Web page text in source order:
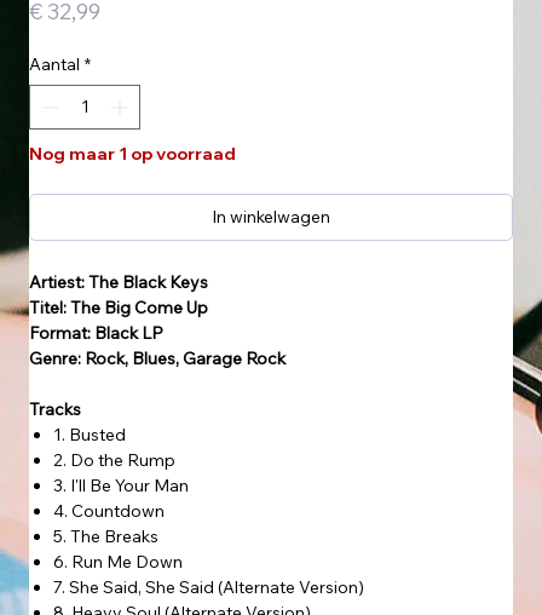
€ 32,99
Aantal *
Nog maar 1 op voorraad
In winkelwagen
Artiest: The Black Keys
Titel: The Big Come Up
Format: Black LP
Genre: Rock, Blues, Garage Rock
Tracks
1. Busted
2. Do the Rump
3. I'll Be Your Man
4. Countdown
5. The Breaks
6. Run Me Down
7. She Said, She Said (Alternate Version)